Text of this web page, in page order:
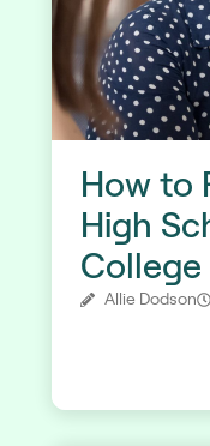
How to
High
College
Allie Dodson